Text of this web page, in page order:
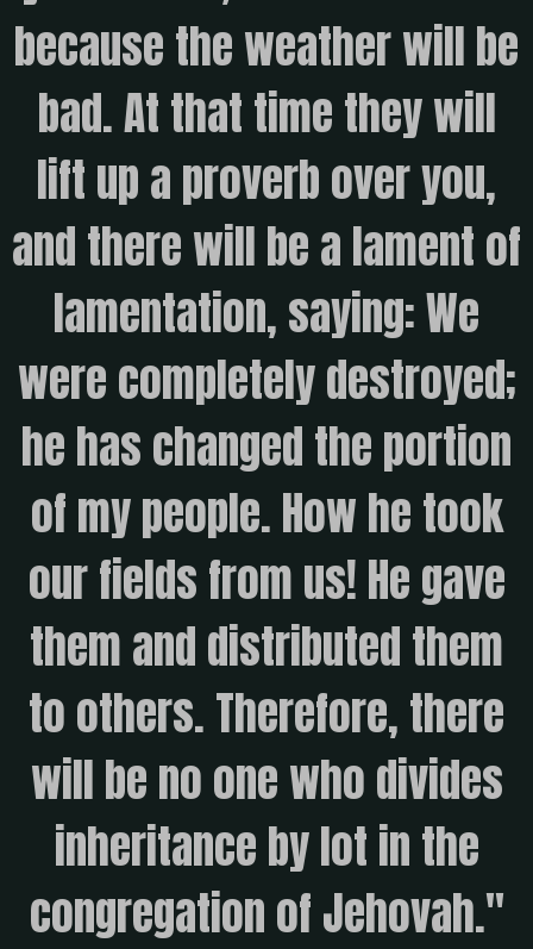
because the weather will be
bad. At that time they will
lift up a proverb over you,
and there will be a lament of
lamentation, saying: We
were completely destroyed;
he has changed the portion
of my people. How he took
our fields from us! He gave
them and distributed them
to others. Therefore, there
will be no one who divides
inheritance by lot in the
congregation of Jehovah."